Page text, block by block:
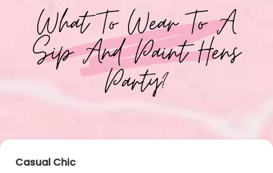
What To Wear To A
Sip And Paint Hens
Party?
Casual Chic